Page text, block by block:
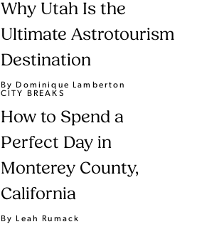
Why Utah Is the
Ultimate Astrotourism
Destination
By Dominique Lamberton
CITY BREAKS
How to Spend a
Perfect Day in
Monterey County,
California
By Leah Rumack